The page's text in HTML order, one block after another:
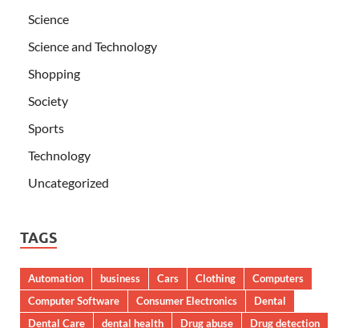
Science
Science and Technology
Shopping
Society
Sports
Technology
Uncategorized
TAGS
Automation business Cars Clothing
Computers
Computer Software
Consumer Electronics
Dental
Dental Care
dental health Drug abuse
Drug detection